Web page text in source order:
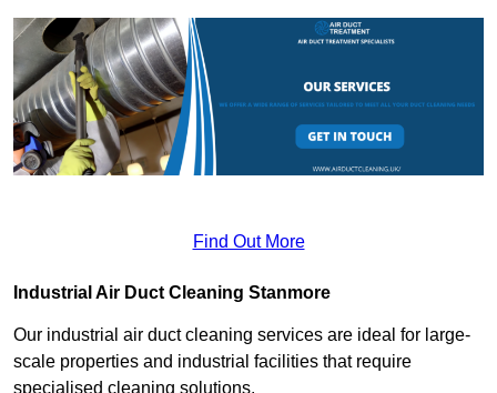
Find Out More
Industrial Air Duct Cleaning Stanmore
Our industrial air duct cleaning services are ideal for large-
scale properties and industrial facilities that require
specialised cleaning solutions.